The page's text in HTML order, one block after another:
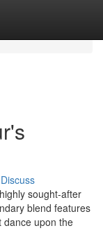
Discuss
sought-after
blend features
dance upon the